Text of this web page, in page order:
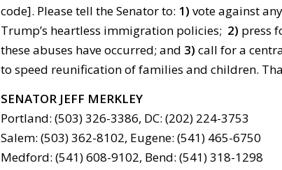
code]. Please tell the Senator to: 1) vote against
Trump’s heartless immigration policies; 2) press
these abuses have occurred; and 3) call for a
to speed reunification of families and children.
SENATOR JEFF MERKLEY
Portland: (503) 326-3386, DC: (202) 224-3753
Salem: (503) 362-8102, Eugene: (541) 465-6750
Medford: (541) 608-9102, Bend: (541) 318-1298